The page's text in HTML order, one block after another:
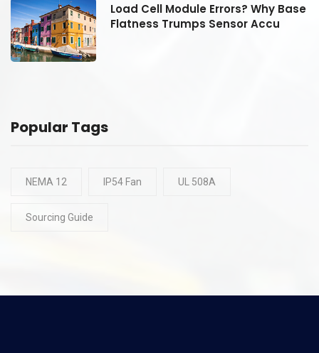
Load Cell Module Errors? Why Base
Flatness Trumps Sensor Accu
Popular Tags
NEMA 12 IP54 Fan UL 508A
Sourcing Guide